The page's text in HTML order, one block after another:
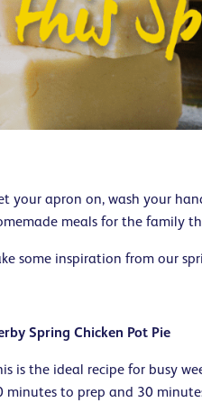
your apron on, wash your
meals for the family
some inspiration from our
Spring Chicken Pot Pie
is the ideal recipe for busy
minutes to prep and 30